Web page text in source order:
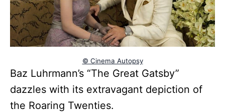
© Cinema Autopsy
Baz Luhrmann’s “The Great Gatsby”
dazzles with its extravagant depiction of
the Roaring Twenties.